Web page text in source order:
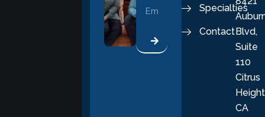
Specialties
Contact Blvd,
Suite
110
Citrus
CA